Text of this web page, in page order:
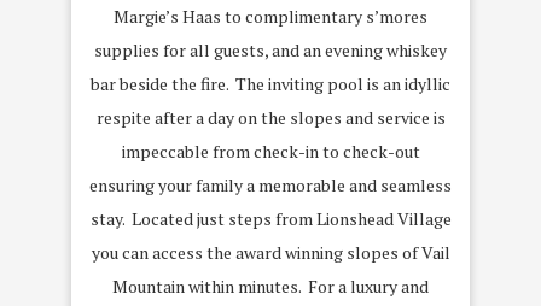
Margie’s Haas to complimentary s’mores
supplies for all guests, and an evening whiskey
bar beside the fire. The inviting pool is an idyllic
respite after a day on the slopes and service is
impeccable from check-in to check-out
ensuring your family a memorable and seamless
stay. Located just steps from Lionshead Village
you can access the award winning slopes of Vail
Mountain within minutes. For a luxury and